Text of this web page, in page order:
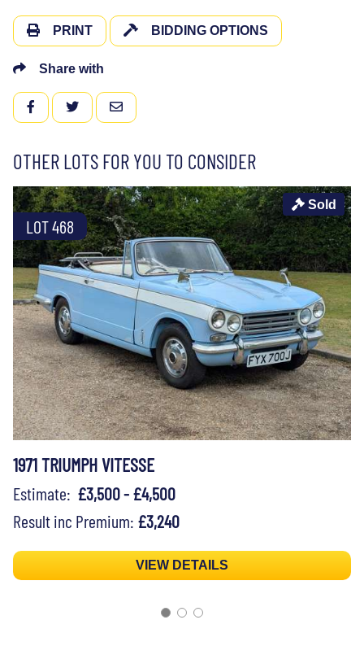
PRINT BIDDING OPTIONS
Share with
FACEBOOKTWITTEREMAIL
OTHER LOTS FOR YOU TO CONSIDER
LOT 468
Sold
1971 TRIUMPH VITESSE
Estimate: £3,500 - £4,500
Result inc Premium: £3,240
VIEW DETAILS